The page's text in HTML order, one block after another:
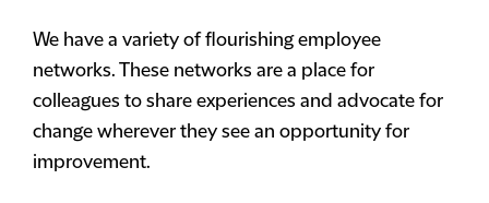
We have a variety of flourishing employee
networks. These networks are a place for
colleagues to share experiences and advocate for
change wherever they see an opportunity for
improvement.